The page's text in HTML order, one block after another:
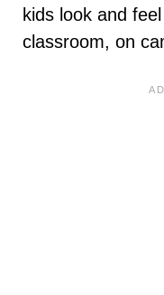
kids look and
classroom, on